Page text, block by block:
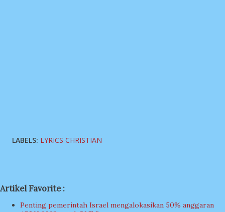
LABELS: LYRICS CHRISTIAN
Artikel Favorite :
Penting pemerintah Israel mengalokasikan 50% anggaran